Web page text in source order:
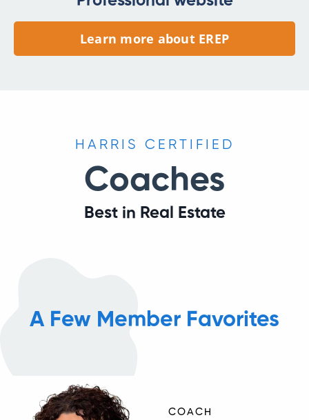
Learn more about EREP
HARRIS CERTIFIED
Coaches
Best in Real Estate
A Few Member Favorites
COACH